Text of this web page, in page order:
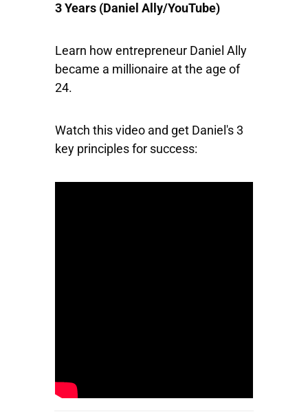
3 Years (Daniel Ally/YouTube)
Learn how entrepreneur Daniel Ally
became a millionaire at the age of
24.
Watch this video and get Daniel's 3
key principles for success: